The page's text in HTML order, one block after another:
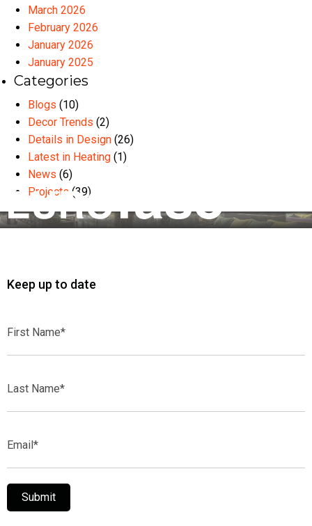
March 2026
February 2026
January 2026
January 2025
Categories
Blogs (10)
Decor Trends (2)
Details in Design (26)
Latest in Heating (1)
News (6)
Projects (39)
Keep up to date
Name*
Name*
Submit